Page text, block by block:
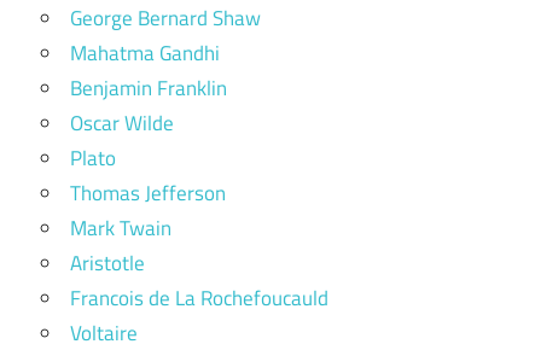
George Bernard Shaw
Mahatma Gandhi
Benjamin Franklin
Oscar Wilde
Plato
Thomas Jefferson
Mark Twain
Aristotle
Francois de La Rochefoucauld
Voltaire